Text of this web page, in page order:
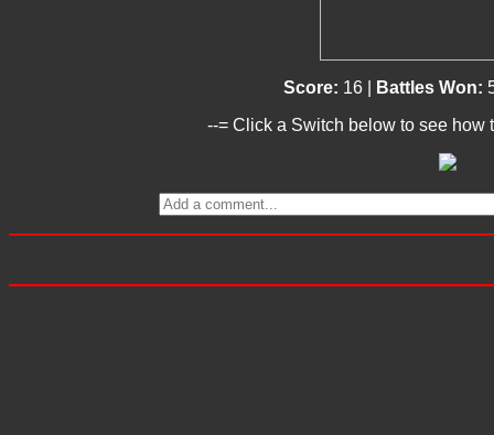
Score: 16 | Battles Won:
--= Click a Switch below to see how